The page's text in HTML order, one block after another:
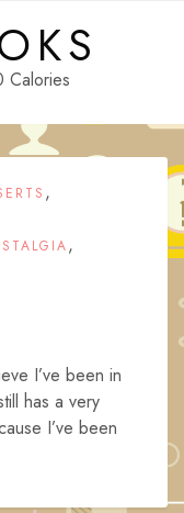
Calories
,
,
I’ve been in
has a very
I’ve been